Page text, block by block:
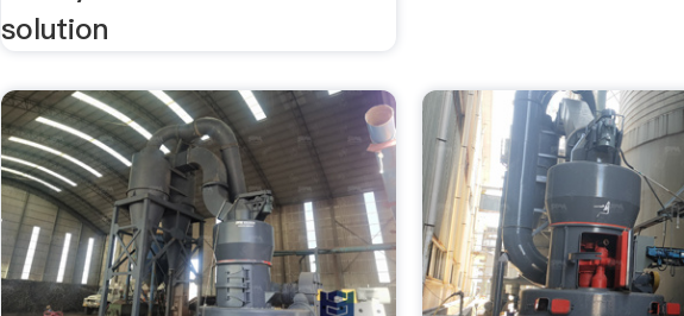
solution